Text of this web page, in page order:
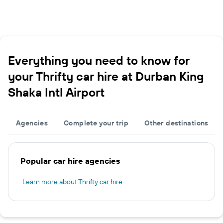
Everything you need to know for
your Thrifty car hire at Durban King
Shaka Intl Airport
Agencies Complete your trip Other destinations
Popular car hire agencies
Learn more about Thrifty car hire